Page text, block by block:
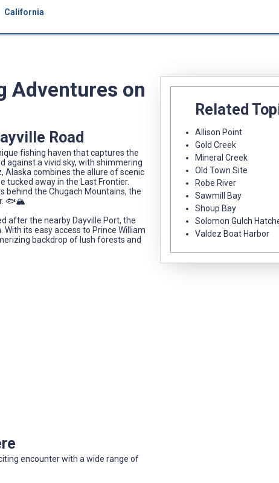
California
Adventures on
Road
fishing haven that captures the
against a vivid sky, with shimmering
Alaska combines the allure of scenic
tucked away in the Last Frontier.
behind the Chugach Mountains, the
🐟🏔️
after the nearby Dayville Port, the
its easy access to Prince William
backdrop of lush forests and
encounter with a wide range of
Related
Allison Point
Gold Creek
Mineral Creek
Old Town Site
Robe River
Sawmill Bay
Shoup Bay
Solomon Gulch
Valdez Boat Harbor